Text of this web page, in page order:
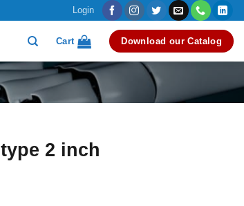
Login
Cart Download our Catalog
2 inch